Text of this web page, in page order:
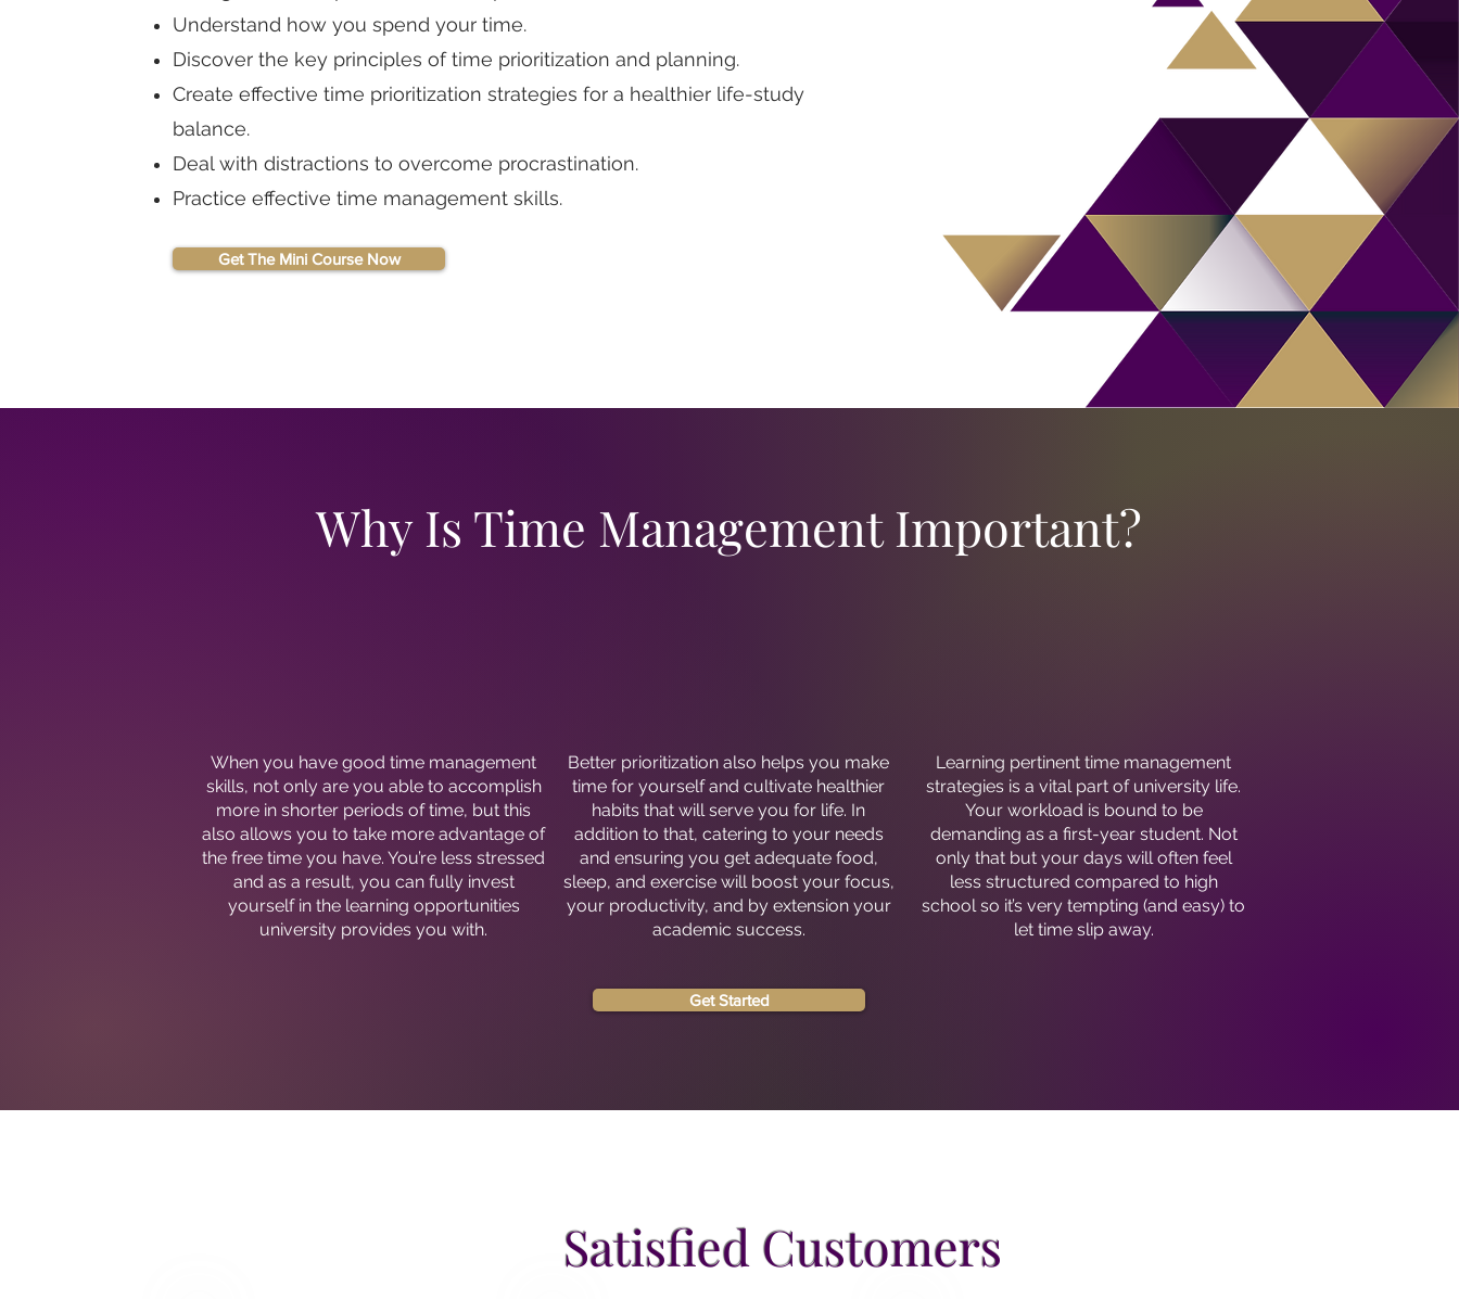
Understand how you spend your time.
Discover the key principles of time prioritization and planning.
Create effective time prioritization strategies for a healthier life-study
balance.
Deal with distractions to overcome procrastination.
Practice effective time management skills.
Get The Mini Course Now
Why Is Time Management Important?
When you have good time management
skills, not only are you able to accomplish
more in shorter periods of time, but this
also allows you to take more advantage of
the free time you have. You’re less stressed
and as a result, you can fully invest
yourself in the learning opportunities
university provides you with.
Better prioritization also helps you make
time for yourself and cultivate healthier
habits that will serve you for life. In
addition to that, catering to your needs
and ensuring you get adequate food,
sleep, and exercise will boost your focus,
your productivity, and by extension your
academic success.
Learning pertinent time management
strategies is a vital part of university life.
Your workload is bound to be
demanding as a first-year student. Not
only that but your days will often feel
less structured compared to high
school so it’s very tempting (and easy) to
let time slip away.
Get Started
Satisfied Customers